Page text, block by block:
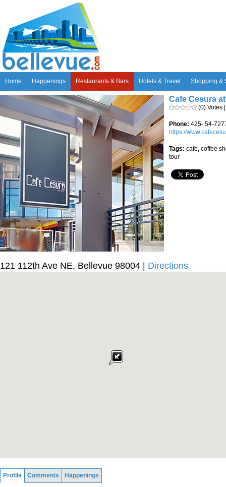
Home Happenings Restaurants & Bars Hotels & Travel Shopping &
Cafe Cesura
(0) Votes
Phone: 425- 54-
https://
Tags: cafe, coffee
tour
121 112th Ave NE, Bellevue 98004 | Directions
Profile Comments Happenings